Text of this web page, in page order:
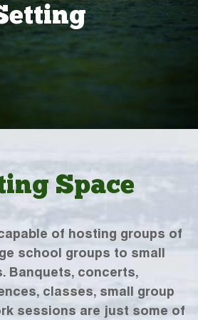
Space
of hosting groups of
school groups to small
Banquets, concerts,
classes, small group
sessions are just some of